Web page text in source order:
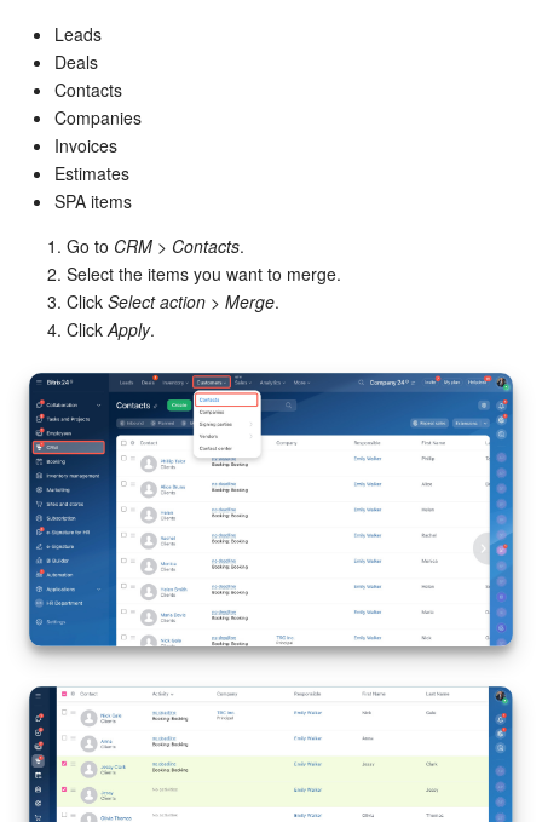
Collabs
Calendar
Bitrix24 Drive
Bitrix24 Mail
Workgroups
CoPilot - AI in Bitrix24
Tasks and Projects
CRM
Booking
Contact Center
Sales Center
Analytics
BI Builder
Inventory Management
Leads
Deals
Contacts
Companies
Invoices
Estimates
SPA items
Go to CRM > Contacts.
Select the items you want to merge.
Click Select action > Merge.
Click Apply.